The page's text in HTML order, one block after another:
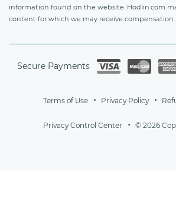
information found on the website. Hodlin.com
content for which we may receive compensation.
Secure Payments
Terms of Use Privacy Policy
Privacy Control Center © 2026